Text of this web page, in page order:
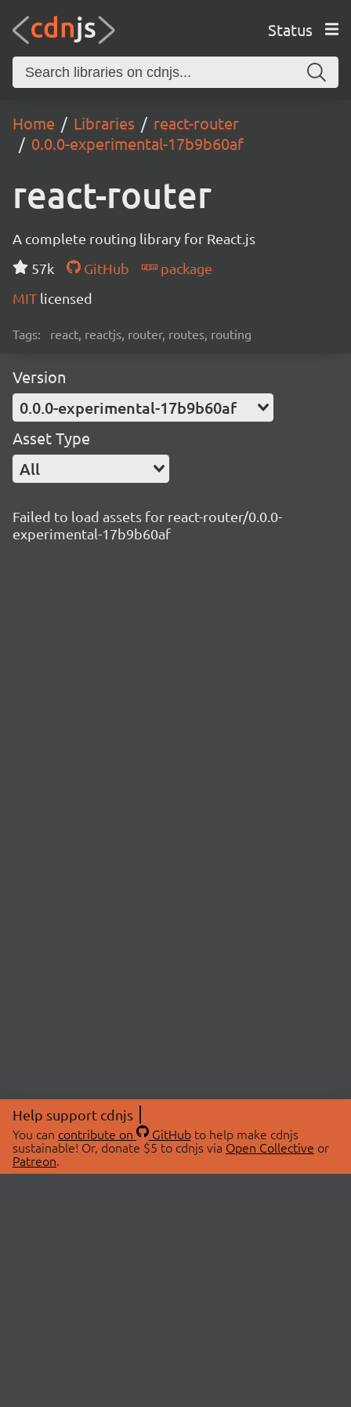
Status
Home Libraries
react-router
0.0.0-experimental-17b9b60af
react-router
A complete routing library for React.js
57k
GitHub
package
MIT licensed
Tags: react, reactjs, router, routes, routing
Version
0.0.0-experimental-17b9b60af
Asset Type
All
Failed to load assets for react-router/0.0.0-
experimental-17b9b60af
Help support cdnjs
You can contribute on GitHubto help make cdnjs
sustainable! Or, donate $5 to cdnjs via Open Collective or
Patreon.